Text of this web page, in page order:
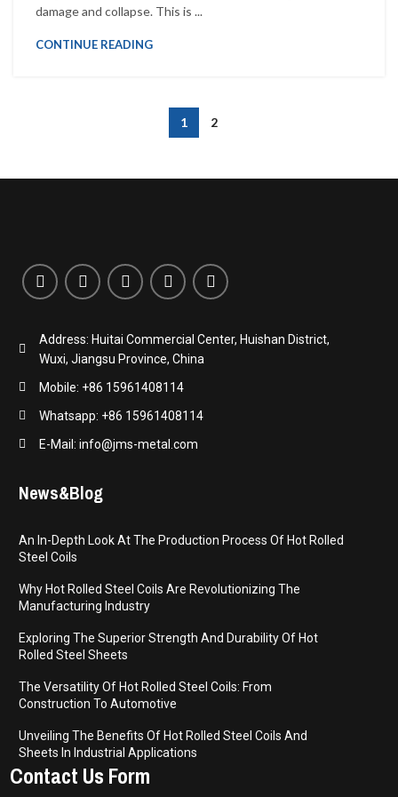
damage and collapse. This is ...
CONTINUE READING
1 2
Address: Huitai Commercial Center, Huishan District,
Wuxi, Jiangsu Province, China
Mobile: +86 15961408114
Whatsapp: +86 15961408114
E-Mail: info@jms-metal.com
News&Blog
An In-Depth Look At The Production Process Of Hot Rolled
Steel Coils
Why Hot Rolled Steel Coils Are Revolutionizing The
Manufacturing Industry
Exploring The Superior Strength And Durability Of Hot
Rolled Steel Sheets
The Versatility Of Hot Rolled Steel Coils: From
Construction To Automotive
Unveiling The Benefits Of Hot Rolled Steel Coils And
Sheets In Industrial Applications
Contact Us Form